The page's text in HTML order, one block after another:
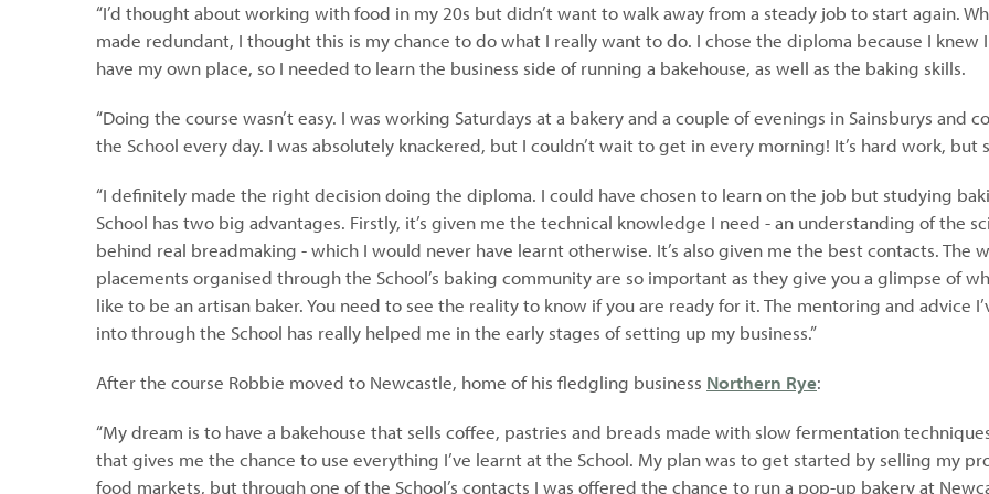
“I’d thought about working with food in my 20s but didn’t want to walk away from a steady job to start again.
made redundant, I thought this is my chance to do what I really want to do. I chose the diploma because I knew
have my own place, so I needed to learn the business side of running a bakehouse, as well as the baking skills.
“Doing the course wasn’t easy. I was working Saturdays at a bakery and a couple of evenings in Sainsburys and
the School every day. I was absolutely knackered, but I couldn’t wait to get in every morning! It’s hard work, but
“I definitely made the right decision doing the diploma. I could have chosen to learn on the job but studying
School has two big advantages. Firstly, it’s given me the technical knowledge I need - an understanding of the
behind real breadmaking - which I would never have learnt otherwise. It’s also given me the best contacts. The
placements organised through the School’s baking community are so important as they give you a glimpse of
like to be an artisan baker. You need to see the reality to know if you are ready for it. The mentoring and advice
into through the School has really helped me in the early stages of setting up my business.”
After the course Robbie moved to Newcastle, home of his fledgling business Northern Rye:
“My dream is to have a bakehouse that sells coffee, pastries and breads made with slow fermentation
that gives me the chance to use everything I’ve learnt at the School. My plan was to get started by selling my
food markets, but through one of the School’s contacts I was offered the chance to run a pop-up bakery at